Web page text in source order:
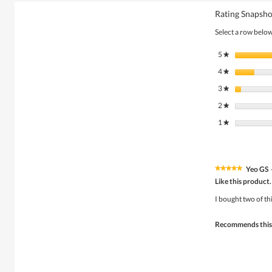
Rating
Select a row
5★ stars
4★ stars
3★ stars
2★ stars
1★ stars
★★★★★
★★★★★
of
Yeo GS ·
Like this product.
I bought two of
Recommends